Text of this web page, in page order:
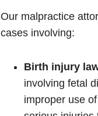
Our malpractice
cases involving:
Birth injury
involving fetal
improper use